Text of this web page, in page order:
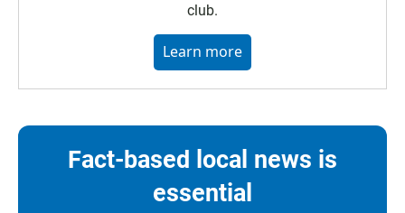
club.
Learn more
Fact-based local news is
essential